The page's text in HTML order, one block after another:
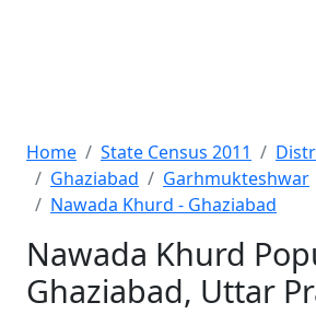
Home State Census 2011
Ghaziabad
Garhmukteshwar
Nawada Khurd - Ghaziabad
Nawada Khurd
Ghaziabad, Uttar